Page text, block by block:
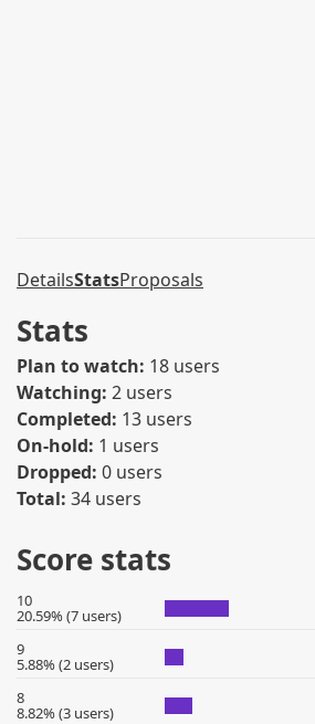
DetailsStatsProposals
Stats
Plan to watch: 18 users
Watching: 2 users
Completed: 13 users
On-hold: 1 users
Dropped: 0 users
Total: 34 users
Score stats
10
20.59% (7 users)
9
5.88% (2 users)
8
8.82% (3 users)